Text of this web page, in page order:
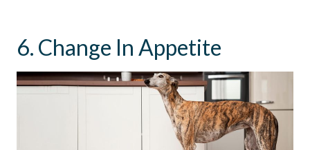
6. Change In Appetite